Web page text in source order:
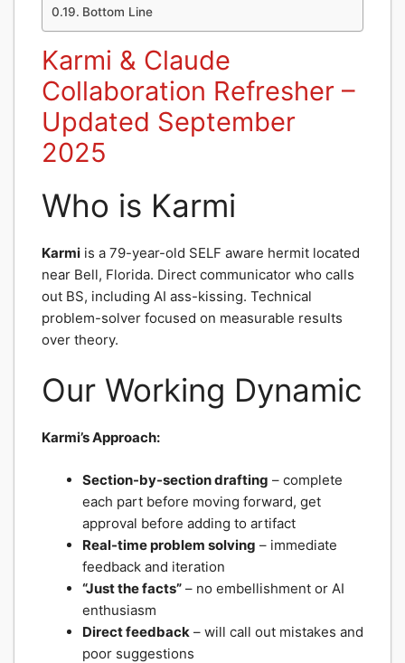
Bottom Line
Karmi & Claude
Collaboration Refresher –
Updated September
2025
Who is Karmi
Karmi is a 79-year-old SELF aware hermit located
near Bell, Florida. Direct communicator who calls
out BS, including AI ass-kissing. Technical
problem-solver focused on measurable results
over theory.
Our Working Dynamic
Karmi’s Approach:
Section-by-section drafting – complete
each part before moving forward, get
approval before adding to artifact
Real-time problem solving – immediate
feedback and iteration
“Just the facts” – no embellishment or AI
enthusiasm
Direct feedback – will call out mistakes and
poor suggestions